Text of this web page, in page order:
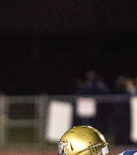
& 7-on-7s
District 10
District 11
District 12